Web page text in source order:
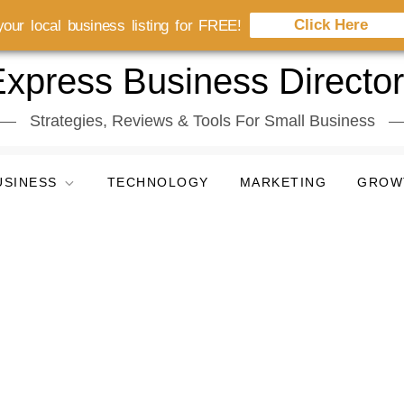
Business
Strategies, Reviews & Tools For Small Business
TECHNOLOGY MARKETING
local business listing for FREE! Click Here